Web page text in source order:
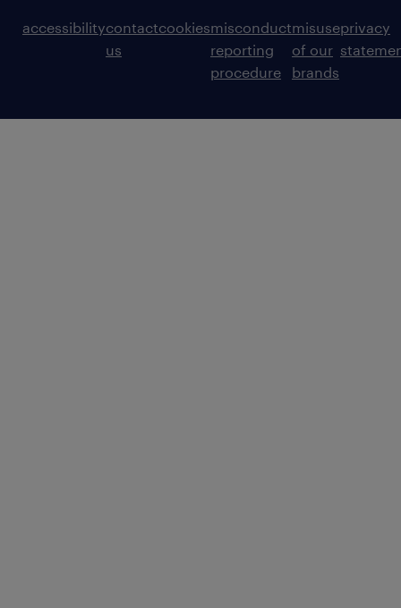
accessibilitycontact
us
cookiesmisconduct
reporting
procedure
misuse
of our
brands
privacy